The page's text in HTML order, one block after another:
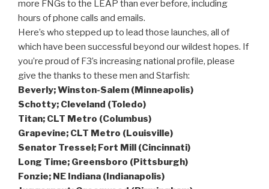
more FNGs to the LEAP than ever before, including
hours of phone calls and emails.
Here’s who stepped up to lead those launches, all of
which have been successful beyond our wildest hopes. If
you’re proud of F3’s increasing national profile, please
give the thanks to these men and Starfish:
Beverly; Winston-Salem (Minneapolis)
Schotty; Cleveland (Toledo)
Titan; CLT Metro (Columbus)
Grapevine; CLT Metro (Louisville)
Senator Tressel; Fort Mill (Cincinnati)
Long Time; Greensboro (Pittsburgh)
Fonzie; NE Indiana (Indianapolis)